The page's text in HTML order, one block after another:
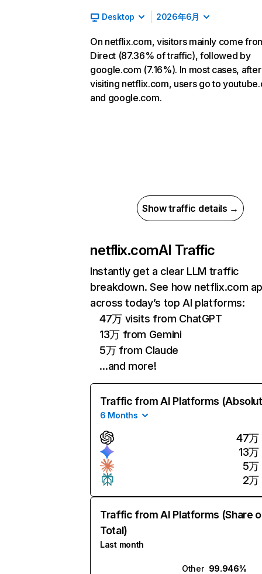
Desktop 2026年6月
On netflix.com, visitors mainly come
Direct (87.36% of traffic), followed by
google.com (7.16%). In most cases, after
visiting netflix.com, users go to
and google.com.
Show traffic details →
netflix.comAI Traffic
Instantly get a clear LLM traffic
breakdown. See how netflix.com
across today’s top AI platforms:
47万 visits from ChatGPT
13万 from Gemini
5万 from Claude
…and more!
Traffic from AI Platforms
6 Months
47万
13万
5万
2万
Traffic from AI Platforms (Share
Total)
Last month
Other 99.946%